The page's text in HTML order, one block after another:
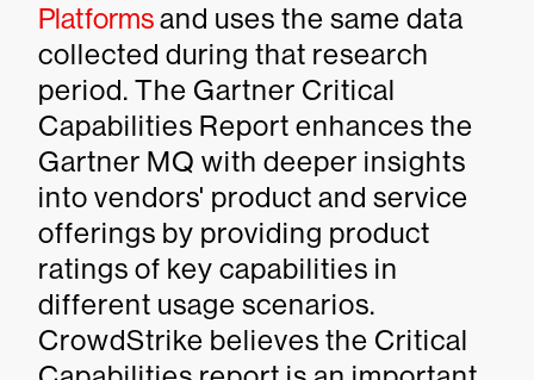
Platformsand uses the same data
collected during that research
period. The Gartner Critical
Capabilities Report enhances the
Gartner MQ with deeper insights
into vendors' product and service
offerings by providing product
ratings of key capabilities in
different usage scenarios.
CrowdStrike believes the Critical